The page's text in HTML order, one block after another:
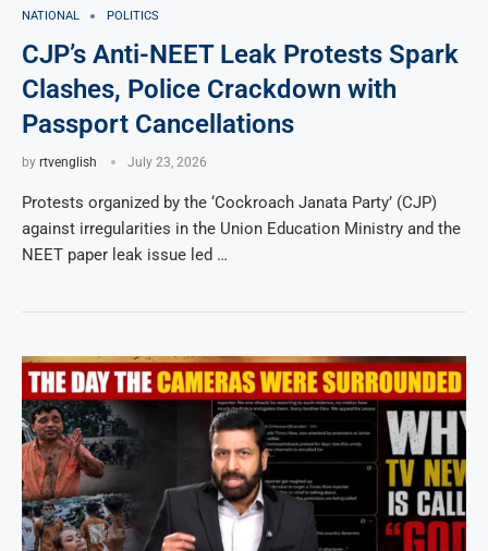
NATIONAL POLITICS
CJP’s Anti-NEET Leak Protests Spark
Clashes, Police Crackdown with
Passport Cancellations
by rtvenglish July 23, 2026
Protests organized by the ‘Cockroach Janata Party’ (CJP)
against irregularities in the Union Education Ministry and the
NEET paper leak issue led …